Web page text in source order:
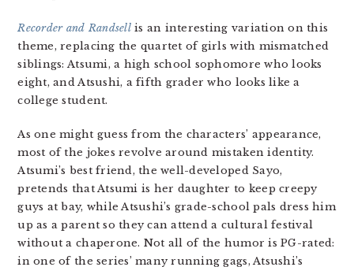
Recorder and Randsellis an interesting variation on this
theme, replacing the quartet of girls with mismatched
siblings: Atsumi, a high school sophomore who looks
eight, and Atsushi, a fifth grader who looks like a
college student.
As one might guess from the characters’ appearance,
most of the jokes revolve around mistaken identity.
Atsumi’s best friend, the well-developed Sayo,
pretends that Atsumi is her daughter to keep creepy
guys at bay, while Atsushi’s grade-school pals dress him
up as a parent so they can attend a cultural festival
without a chaperone. Not all of the humor is PG-rated:
in one of the series’ many running gags, Atsushi’s